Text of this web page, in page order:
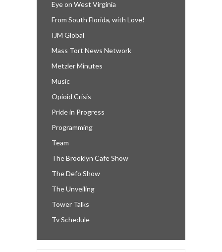
Eye on West Virginia
From South Florida, with Love!
IJM Global
Mass Tort News Network
Metzler Minutes
Music
Opioid Crisis
Pride in Progress
Programming
Team
The Brooklyn Cafe Show
The Defo Show
The Unveiling
Tower Talks
Tv Schedule